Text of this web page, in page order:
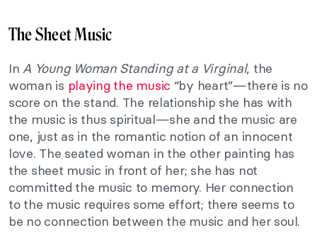
The Sheet Music
InA Young Woman Standing at a Virginal, the
woman is playing the music “by heart”—there is no
score on the stand. The relationship she has with
the music is thus spiritual—she and the music are
one, just as in the romantic notion of an innocent
love. The seated woman in the other painting has
the sheet music in front of her; she has not
committed the music to memory. Her connection
to the music requires some effort; there seems to
be no connection between the music and her soul.